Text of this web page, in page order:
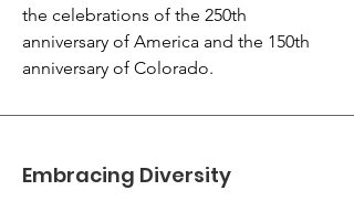
the celebrations of the 250th
anniversary of America and the 150th
anniversary of Colorado.
Embracing Diversity